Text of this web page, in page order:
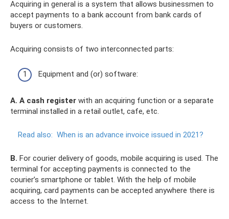
Acquiring in general is a system that allows businessmen to
accept payments to a bank account from bank cards of
buyers or customers.
Acquiring consists of two interconnected parts:
Equipment and (or) software:
A. A cash register with an acquiring function or a separate
terminal installed in a retail outlet, cafe, etc.
Read also: When is an advance invoice issued in 2021?
B. For courier delivery of goods, mobile acquiring is used. The
terminal for accepting payments is connected to the
courier’s smartphone or tablet. With the help of mobile
acquiring, card payments can be accepted anywhere there is
access to the Internet.